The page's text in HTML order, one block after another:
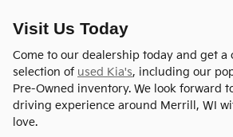
Visit Us Today
Come to our dealership today and get a
selection of used Kia's, including our
Pre-Owned inventory. We look forward
driving experience around Merrill, WI
love.